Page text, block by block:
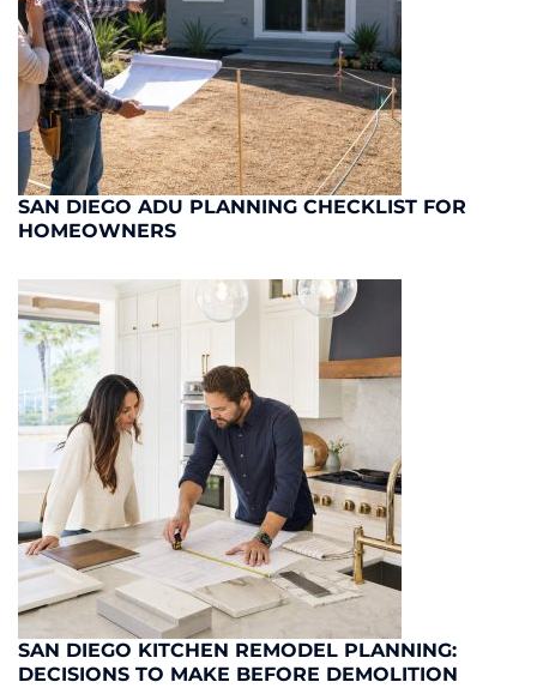
SAN DIEGO ADU PLANNING CHECKLIST FOR
HOMEOWNERS
SAN DIEGO KITCHEN REMODEL PLANNING:
DECISIONS TO MAKE BEFORE DEMOLITION